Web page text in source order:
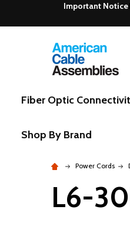
Important Notice
Fiber Optic
Shop By Brand
Power Cords
L6-